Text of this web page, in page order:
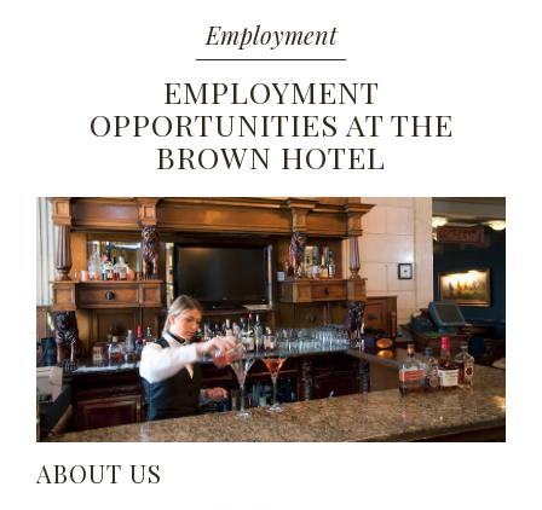
Employment
EMPLOYMENT
OPPORTUNITIES AT THE
BROWN HOTEL
ABOUT US